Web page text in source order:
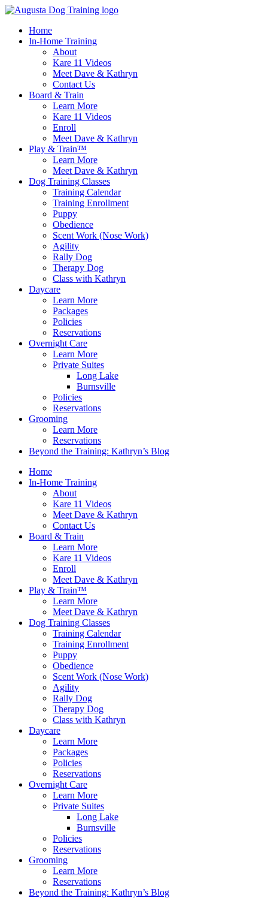
Skip
contentHome
In-Home Training
About
Kare 11 Videos
Meet Dave & Kathryn
Contact Us
Board & Train
Learn More
Kare 11 Videos
Enroll
Meet Dave & Kathryn
Play & Train™
Learn More
Meet Dave & Kathryn
Dog Training Classes
Training Calendar
Training Enrollment
Puppy
Obedience
Scent Work (Nose Work)
Agility
Rally Dog
Therapy Dog
Class with Kathryn
Daycare
Learn More
Packages
Policies
Reservations
Overnight Care
Learn More
Private Suites
Long Lake
Burnsville
Policies
Reservations
Grooming
Learn More
Reservations
Beyond the Training: Kathryn’s Blog
Home
In-Home Training
About
Kare 11 Videos
Meet Dave & Kathryn
Contact Us
Board & Train
Learn More
Kare 11 Videos
Enroll
Meet Dave & Kathryn
Play & Train™
Learn More
Meet Dave & Kathryn
Dog Training Classes
Training Calendar
Training Enrollment
Puppy
Obedience
Scent Work (Nose Work)
Agility
Rally Dog
Therapy Dog
Class with Kathryn
Daycare
Learn More
Packages
Policies
Reservations
Overnight Care
Learn More
Private Suites
Long Lake
Burnsville
Policies
Reservations
Grooming
Learn More
Reservations
Beyond the Training: Kathryn’s Blog